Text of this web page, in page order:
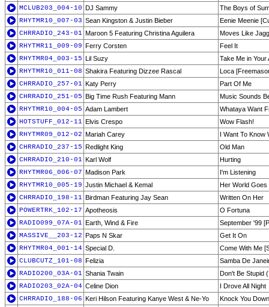
MCLUB203_004-10 DJ Sammy
The Boys of
RHYTMR10_007-03 Sean Kingston & Justin Bieber
Eenie Meenie
CHRRADIO_243-01 Maroon 5 Featuring Christina Aguilera
Moves Like
RHYTMR11_009-09 Ferry Corsten
Feel It
RHYTMR04_003-15 Lil Suzy
Take Me in
RHYTMR10_011-08 Shakira Featuring Dizzee Rascal
Loca
CHRRADIO_257-01 Katy Perry
Part Of Me
CHRRADIO_251-05 Big Time Rush Featuring Mann
Music Sounds
RHYTMR10_004-05 Adam Lambert
Whataya Want
HOTSTUFF_012-11 Elvis Crespo
Wow Flash!
RHYTMR09_012-02 Mariah Carey
I Want To Know
CHRRADIO_237-15 Redlight King
Old Man
CHRRADIO_210-01 Karl Wolf
Hurting
RHYTMR06_006-07 Madison Park
I'm Listening
RHYTMR10_005-19 Justin Michael & Kemal
Her World Goes
CHRRADIO_198-11 Birdman Featuring Jay Sean
Written On Her
POWERTRK_102-17 Apotheosis
O Fortuna
RADIO099_07A-01 Earth, Wind & Fire
September '99
MASSIVE__203-12 Paps N Skar
Get It On
RHYTMR04_001-14 Special D.
Come With Me
CLUBCUTZ_101-08 Felizia
Samba De
RADIO200_03A-01 Shania Twain
Don't Be Stupid
RADIO203_02A-04 Celine Dion
I Drove All Night
CHRRADIO_188-06 Keri Hilson Featuring Kanye West & Ne-Yo
Knock You Down